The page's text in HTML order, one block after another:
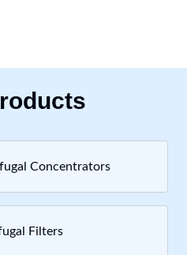
Concentrators
Filters